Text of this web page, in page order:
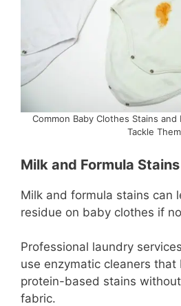
Common Baby Clothes Stains
Tackle Them
Milk and Formula Stains
Milk and formula stains can
residue on baby clothes if
Professional laundry
use enzymatic cleaners that
protein-based stains
fabric.